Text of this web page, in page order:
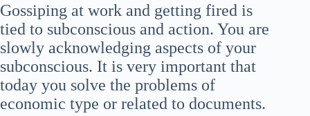
Gossiping at work and getting fired is
tied to subconscious and action. You are
slowly acknowledging aspects of your
subconscious. It is very important that
today you solve the problems of
economic type or related to documents.